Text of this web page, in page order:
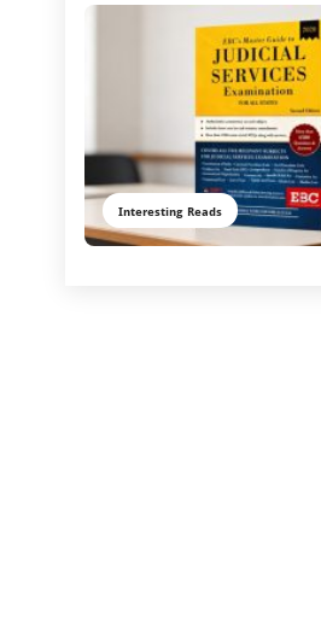
Interesting Reads